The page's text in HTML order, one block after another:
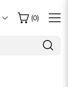
(0)